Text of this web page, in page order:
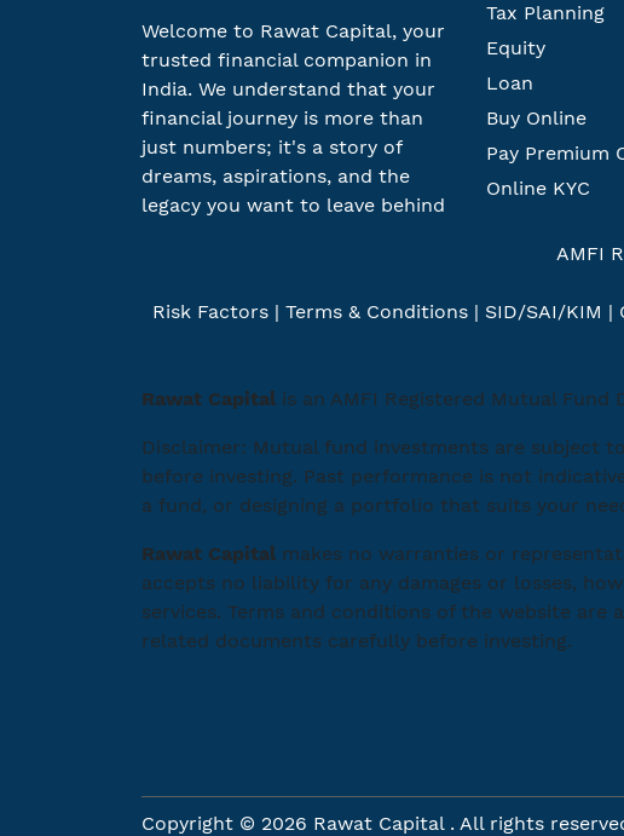
Welcome to Rawat Capital, your
trusted financial companion in
India. We understand that your
financial journey is more than
just numbers; it's a story of
dreams, aspirations, and the
legacy you want to leave behind
Tax Planning
Equity
Loan
Buy Online
Pay Premium
Online KYC
AMFI
Risk Factors | Terms & Conditions | SID/SAI/KIM |
Rawat Capital is an AMFI Registered Mutual Fund
Disclaimer: Mutual fund investments are subject
before investing. Past performance is not
a fund, or designing a portfolio that suits your
Rawat Capital makes no warranties or
accepts no liability for any damages or losses,
services. Terms and conditions of the website
related documents carefully before investing.
Copyright © 2026 Rawat Capital . All rights